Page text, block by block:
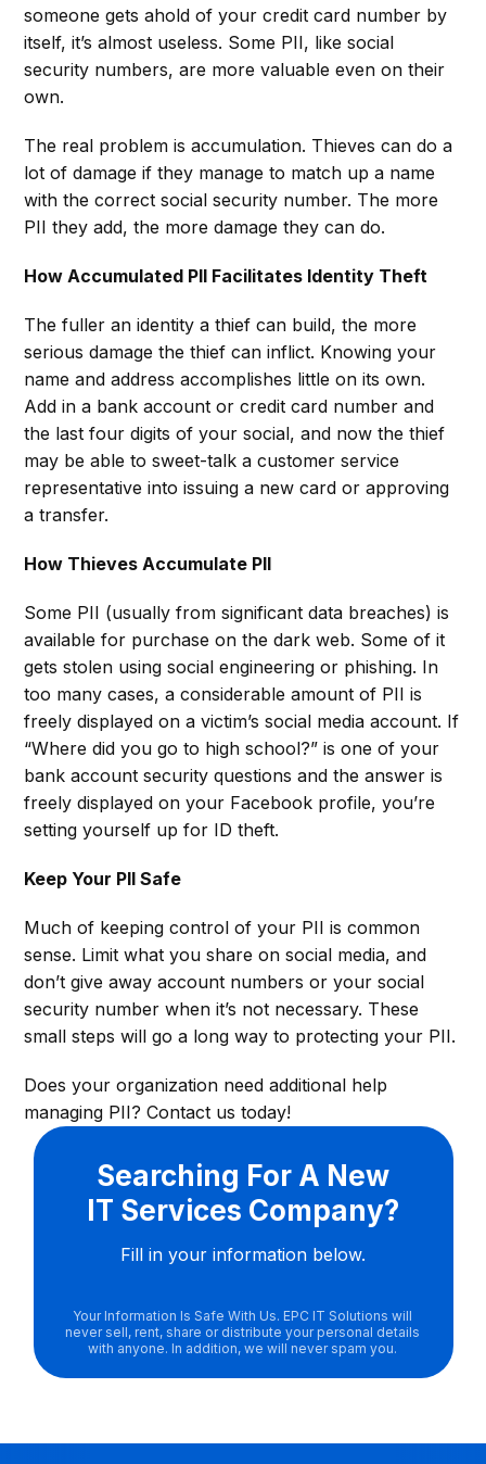
someone gets ahold of your credit card number by
itself, it’s almost useless. Some PII, like social
security numbers, are more valuable even on their
own.
The real problem is accumulation. Thieves can do a
lot of damage if they manage to match up a name
with the correct social security number. The more
PII they add, the more damage they can do.
How Accumulated PII Facilitates Identity Theft
The fuller an identity a thief can build, the more
serious damage the thief can inflict. Knowing your
name and address accomplishes little on its own.
Add in a bank account or credit card number and
the last four digits of your social, and now the thief
may be able to sweet-talk a customer service
representative into issuing a new card or approving
a transfer.
How Thieves Accumulate PII
Some PII (usually from significant data breaches) is
available for purchase on the dark web. Some of it
gets stolen using social engineering or phishing. In
too many cases, a considerable amount of PII is
freely displayed on a victim’s social media account. If
“Where did you go to high school?” is one of your
bank account security questions and the answer is
freely displayed on your Facebook profile, you’re
setting yourself up for ID theft.
Keep Your PII Safe
Much of keeping control of your PII is common
sense. Limit what you share on social media, and
don’t give away account numbers or your social
security number when it’s not necessary. These
small steps will go a long way to protecting your PII.
Does your organization need additional help
managing PII? Contact us today!
Searching For A New
IT Services Company?
Fill in your information below.
Your Information Is Safe With Us. EPC IT Solutions will
never sell, rent, share or distribute your personal details
with anyone. In addition, we will never spam you.